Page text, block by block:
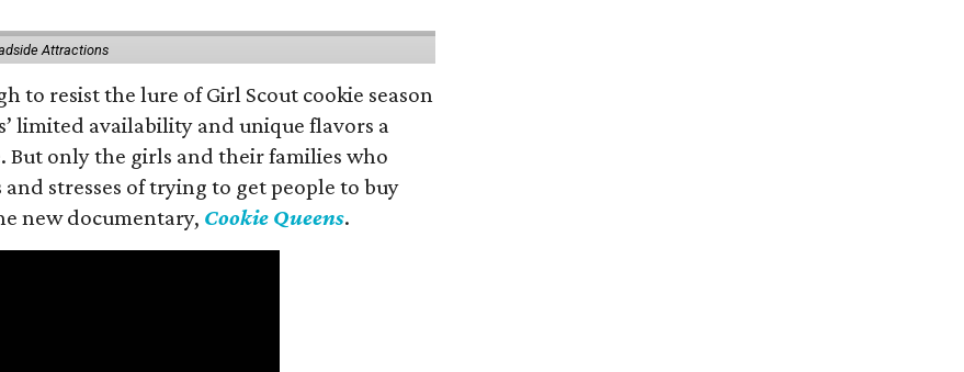
Attractions
to resist the lure of Girl Scout cookie season
limited availability and unique flavors a
only the girls and their families who
stresses of trying to get people to buy
new documentary, Cookie Queens.